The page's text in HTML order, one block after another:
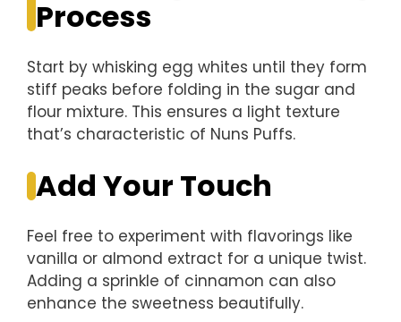
Process
Start by whisking egg whites until they form
stiff peaks before folding in the sugar and
flour mixture. This ensures a light texture
that’s characteristic of Nuns Puffs.
Add Your Touch
Feel free to experiment with flavorings like
vanilla or almond extract for a unique twist.
Adding a sprinkle of cinnamon can also
enhance the sweetness beautifully.